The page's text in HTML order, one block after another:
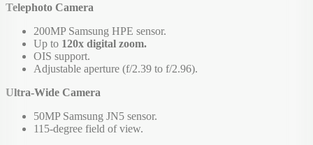
Telephoto Camera
200MP Samsung HPE sensor.
Up to 120x digital zoom.
OIS support.
Adjustable aperture (f/2.39 to f/2.96).
Ultra-Wide Camera
50MP Samsung JN5 sensor.
115-degree field of view.